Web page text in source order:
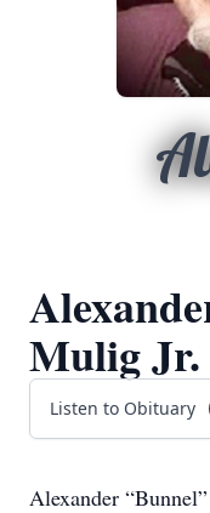
Mulig Jr.
Listen to Obituary
Alexander